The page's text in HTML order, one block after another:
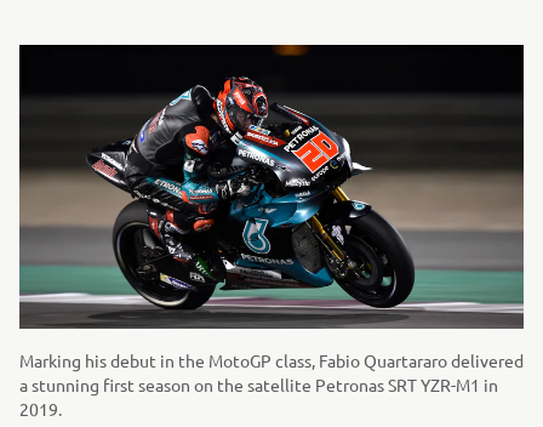
Marking his debut in the MotoGP class, Fabio Quartararo delivered
a stunning first season on the satellite Petronas SRT YZR-M1 in
2019.